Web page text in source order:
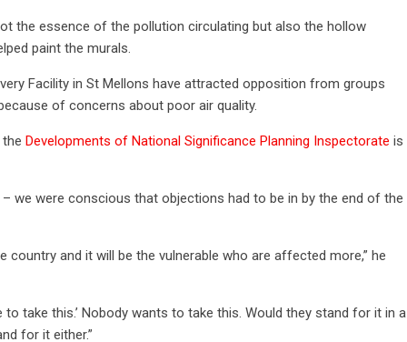
the essence of the pollution circulating but also the hollow
paint the murals.
Facility in St Mellons have attracted opposition from groups
of concerns about poor air quality.
Developments of National Significance Planning Inspectorate is
we were conscious that objections had to be in by the end of the
country and it will be the vulnerable who are affected more,” he
to take this.’ Nobody wants to take this. Would they stand for it in a
for it either.”